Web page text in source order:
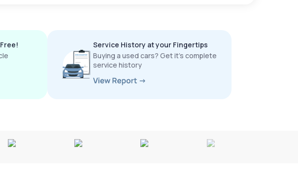
Service History at your Fingertips
Buying a used cars? Get it’s complete
service history